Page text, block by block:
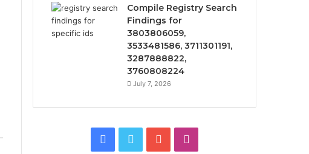
Compile Registry Search
Findings for
3803806059,
3533481586, 3711301191,
3287888822,
3760808224
July 7, 2026
Facebook
Twitter YouTube